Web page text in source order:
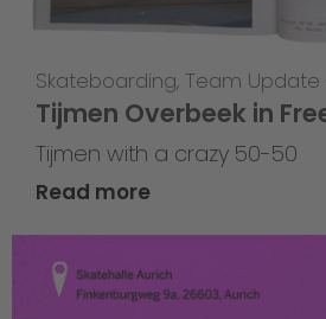
Skateboarding, Team Update
Tijmen Overbeek in
Tijmen with a crazy 50-50
Read more